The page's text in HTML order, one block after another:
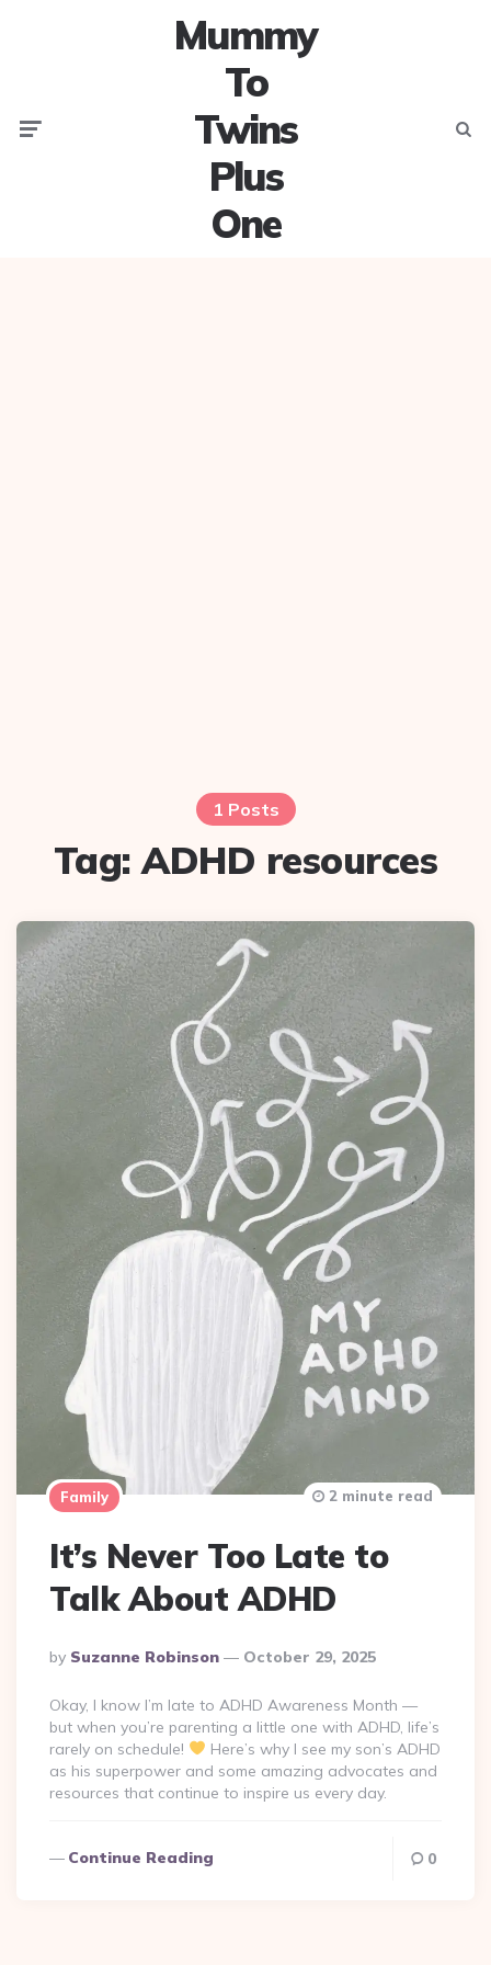
Mummy
To
Twins
Plus
One
1 Posts
Tag:ADHD resources
Family
It’s Never Too Late to
Talk About ADHD
Posted
By
By Suzanne Robinson October 29, 2025
2 minute read
Okay, I know I’m late to ADHD Awareness Month —
but when you’re parenting a little one with ADHD, life’s
rarely on schedule!
Here’s why I see my son’s ADHD
as his superpower and some amazing advocates and
resources that continue to inspire us every day.
Continue Reading 0